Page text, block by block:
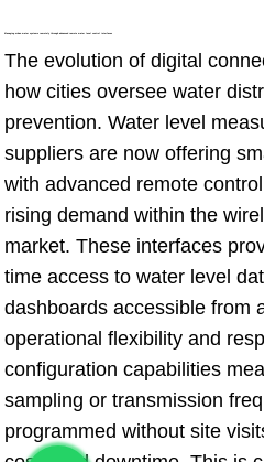
Managing urban water systems remotely through advanced remote water level control interfaces
The evolution of digital
how cities oversee water
prevention. Water level
suppliers are now offering
with advanced remote
rising demand within the
market. These interfaces
time access to water level
dashboards accessible from
operational flexibility and
configuration capabilities
sampling or transmission
programmed without site